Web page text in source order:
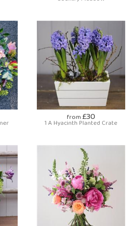
from £30
1 A Hyacinth Planted Crate